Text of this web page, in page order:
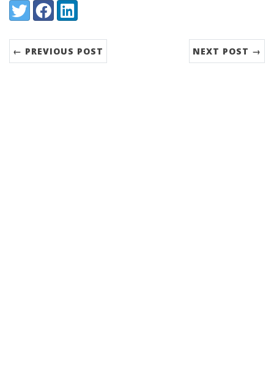
Share:
TwitterFacebookLinkedIn
← PREVIOUS POST NEXT POST →